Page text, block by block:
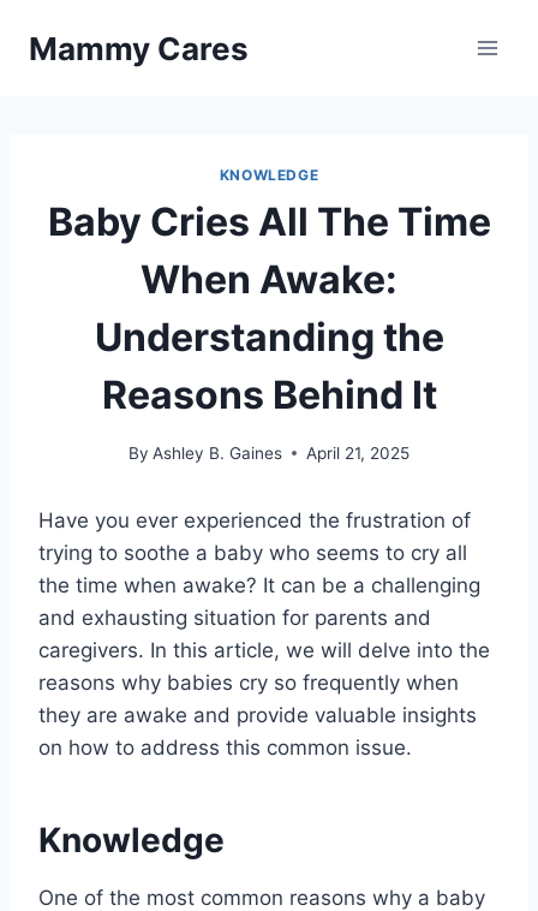
Mammy Cares
KNOWLEDGE
Baby Cries All The Time
When Awake:
Understanding the
Reasons Behind It
By Ashley B. Gaines April 21, 2025
Have you ever experienced the frustration of
trying to soothe a baby who seems to cry all
the time when awake? It can be a challenging
and exhausting situation for parents and
caregivers. In this article, we will delve into the
reasons why babies cry so frequently when
they are awake and provide valuable insights
on how to address this common issue.
Knowledge
One of the most common reasons why a baby